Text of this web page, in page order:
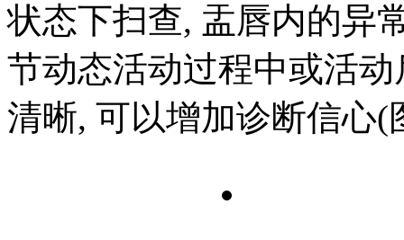
状态下扫查, 盂唇内的异
节动态活动过程中或活
清晰, 可以增加诊断信心(